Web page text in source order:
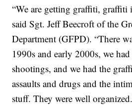
“We are getting graffiti,
said Sgt. Jeff Beecroft of the
Department (GFPD). “There
1990s and early 2000s, we
shootings, and we had the
assaults and drugs and the
stuff. They were well